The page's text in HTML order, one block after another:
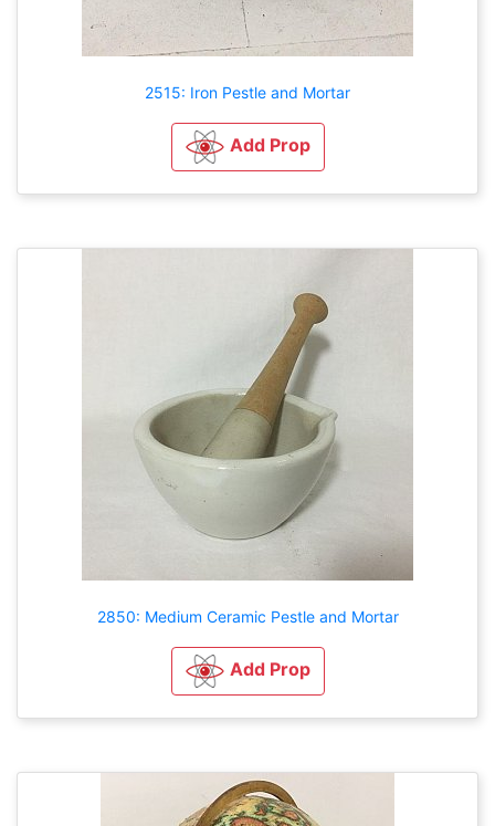
2515: Iron Pestle and Mortar
Add Prop
2850: Medium Ceramic Pestle and Mortar
Add Prop